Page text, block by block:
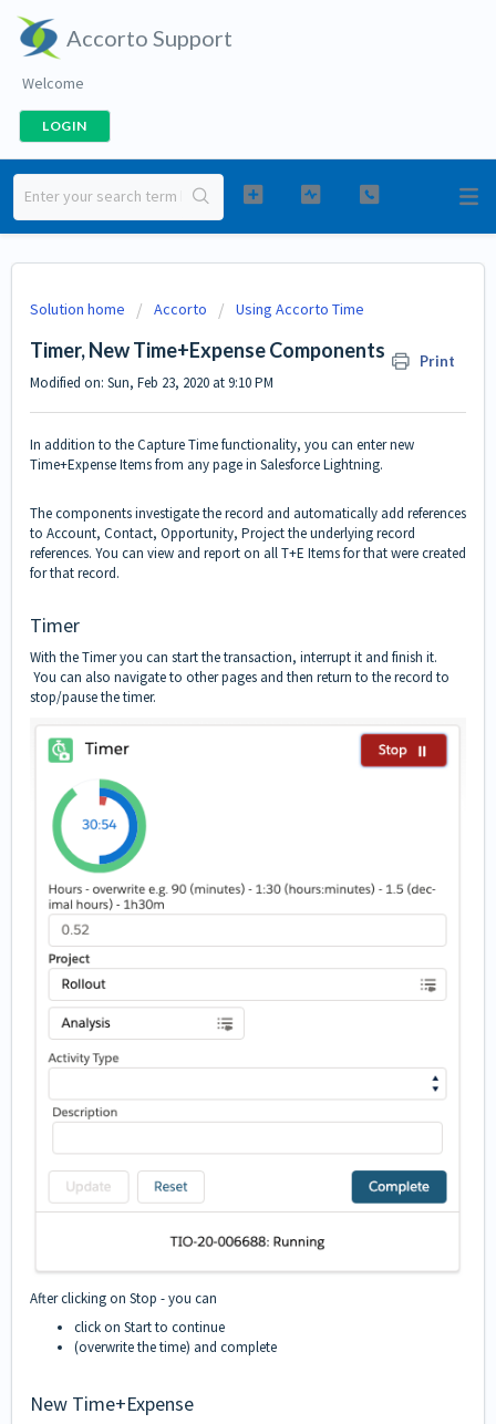
Accorto Support
Welcome
LOGIN
Solution home Accorto Using Accorto Time
Timer, New Time+Expense Components Print
Modified on: Sun, Feb 23, 2020 at 9:10 PM
In addition to theCapture Timefunctionality, you can enter new
Time+Expense Items from any page in Salesforce Lightning.
The components investigate the record and automatically add references
to Account, Contact, Opportunity, Project the underlying record
references. You can view and report on all T+E Items for that were created
for that record.
Timer
With the Timer you can start the transaction, interrupt it and finish it.
You can also navigate to other pages and then return to the record to
stop/pause the timer.
After clicking on Stop - you can
click on Start to continue
(overwrite the time) and complete
New Time+Expense